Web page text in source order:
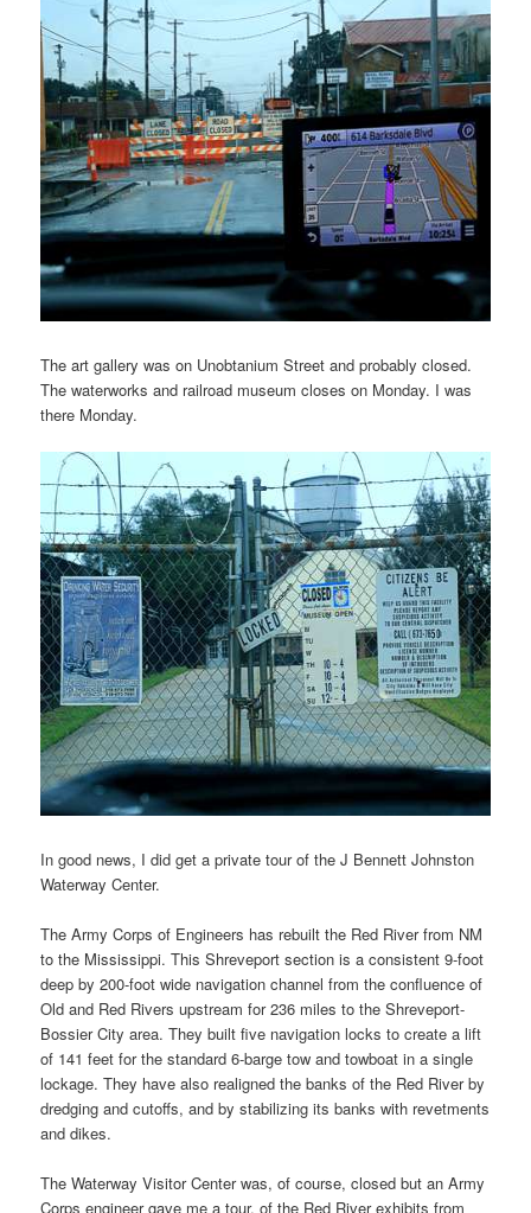
The art gallery was on Unobtanium Street and probably closed.
The waterworks and railroad museum closes on Monday. I was
there Monday.
In good news, I did get a private tour of the J Bennett Johnston
Waterway Center.
The Army Corps of Engineers has rebuilt the Red River from NM
to the Mississippi. This Shreveport section is a consistent 9-foot
deep by 200-foot wide navigation channel from the confluence of
Old and Red Rivers upstream for 236 miles to the Shreveport-
Bossier City area. They built five navigation locks to create a lift
of 141 feet for the standard 6-barge tow and towboat in a single
lockage. They have also realigned the banks of the Red River by
dredging and cutoffs, and by stabilizing its banks with revetments
and dikes.
The Waterway Visitor Center was, of course, closed but an Army
Corps engineer gave me a tour. of the Red River exhibits from